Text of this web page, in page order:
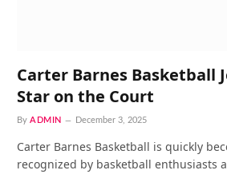
Carter Barnes Basketball
Star on the Court
By ADMIN December 3, 2025
Carter Barnes Basketball is quickly
recognized by basketball enthusiasts